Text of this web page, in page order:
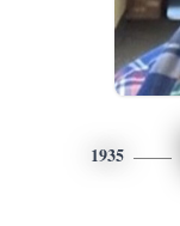
1935